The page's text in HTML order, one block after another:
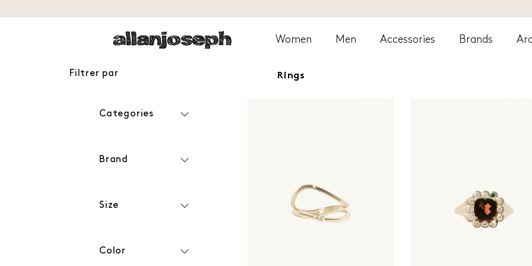
Women Men Accessories Brands
Rings
Filtrer par
Categories
Brand
Size
Color